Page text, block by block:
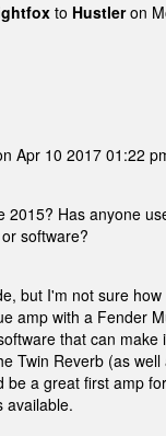
to Hustleron
Apr 10 2017 01:22
2015? Has anyone
software?
but I'm not sure
amp with a Fender
that can
Twin Reverb (as
be a great first amp
available.